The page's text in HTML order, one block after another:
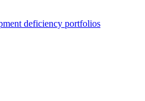
deficiency portfolios